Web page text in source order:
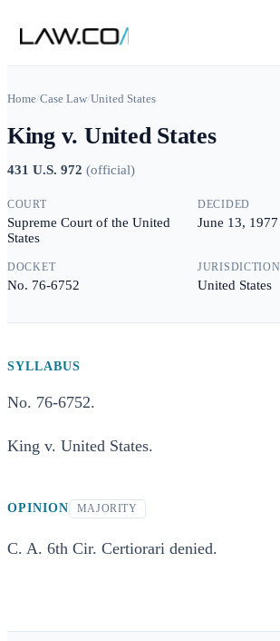
Home/Case Law/United States
King v. United States
431 U.S. 972 (official)
COURT
Supreme Court of the United
States
DECIDED
June 13, 1977
DOCKET
No. 76-6752
JURISDICTION
United States
SYLLABUS
No. 76-6752.
King v. United States.
OPINION MAJORITY
C. A. 6th Cir. Certiorari denied.